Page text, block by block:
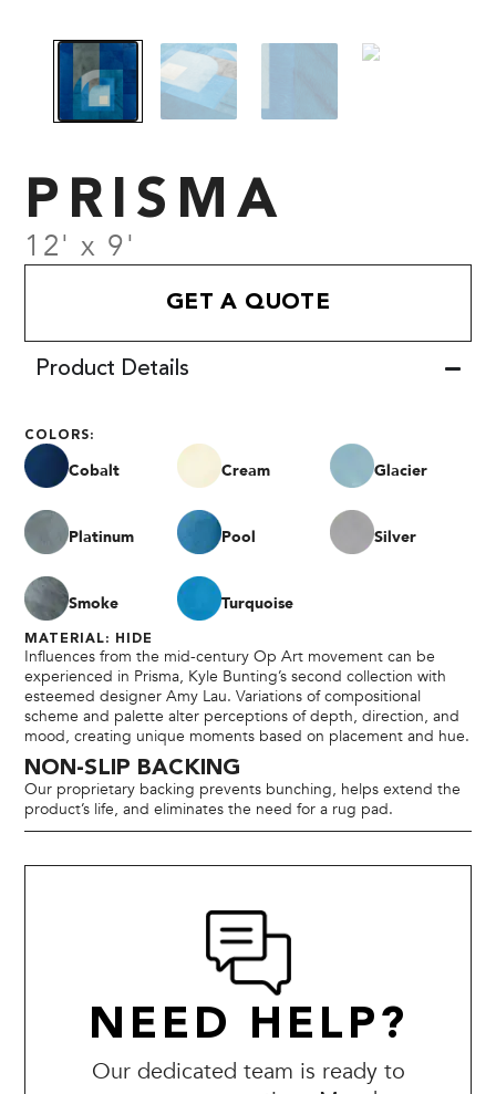
PRISMA
12' x 9'
GET A QUOTE
Product Details
COLORS:
Cobalt Cream Glacier
Platinum Pool Silver
Smoke Turquoise
MATERIAL: HIDE
Influences from the mid-century Op Art movement can be
experienced in Prisma, Kyle Bunting’s second collection with
esteemed designer Amy Lau. Variations of compositional
scheme and palette alter perceptions of depth, direction, and
mood, creating unique moments based on placement and hue.
NON-SLIP BACKING
Our proprietary backing prevents bunching, helps extend the
product’s life, and eliminates the need for a rug pad.
NEED HELP?
Our dedicated team is ready to